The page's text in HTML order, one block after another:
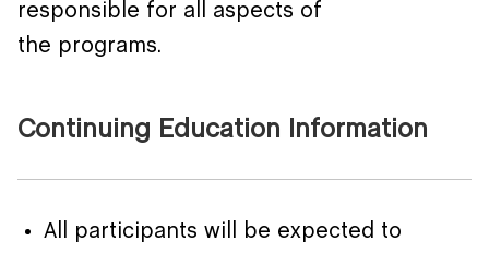
responsible for all aspects of
the programs.
Continuing Education Information
All participants will be expected to